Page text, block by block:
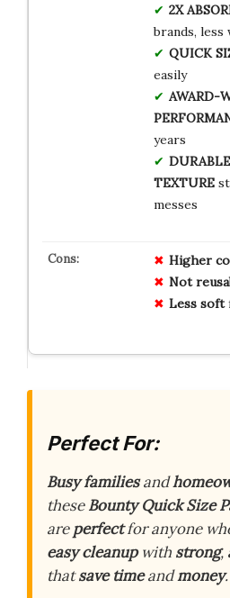
2X
brands, less
QUICK
easily
AWARD-
years
TEXTURE
messes
Higher
Not
Less soft
Perfect For:
Busy familiesand
theseBounty Quick Size
areperfectfor anyone
easy cleanupwith strong,
thatsave timeandmoney.